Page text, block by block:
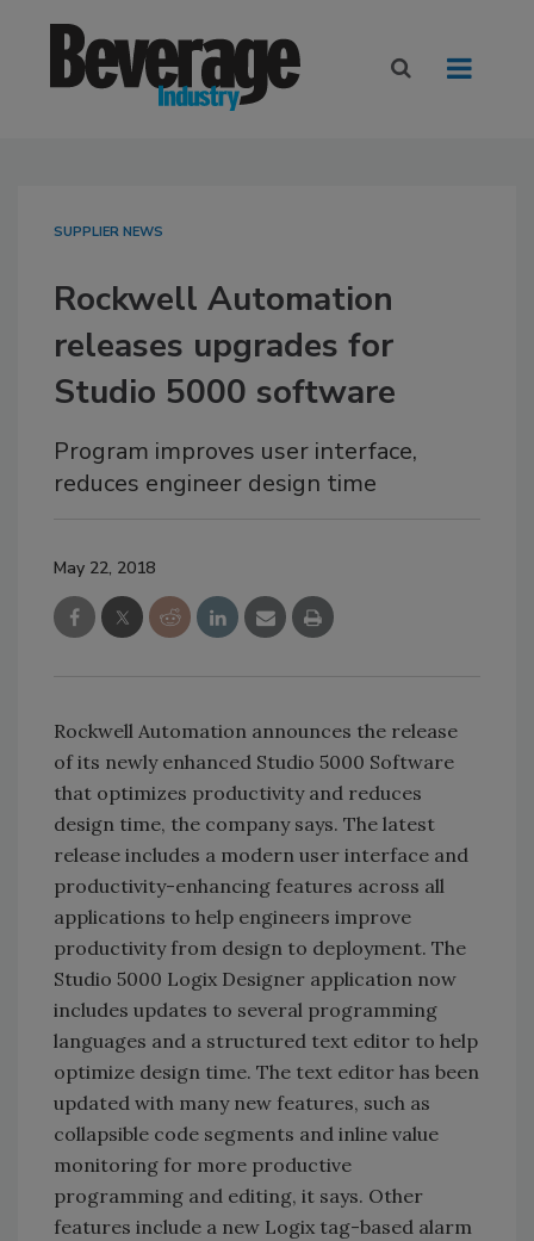
SUPPLIER NEWS
Rockwell Automation
releases upgrades for
Studio 5000 software
Program improves user interface,
reduces engineer design time
May 22, 2018
Rockwell Automation announces the release
of its newly enhanced Studio 5000 Software
that optimizes productivity and reduces
design time, the company says. The latest
release includes a modern user interface and
productivity-enhancing features across all
applications to help engineers improve
productivity from design to deployment. The
Studio 5000 Logix Designer application now
includes updates to several programming
languages and a structured text editor to help
optimize design time. The text editor has been
updated with many new features, such as
collapsible code segments and inline value
monitoring for more productive
programming and editing, it says. Other
features include a new Logix tag-based alarm